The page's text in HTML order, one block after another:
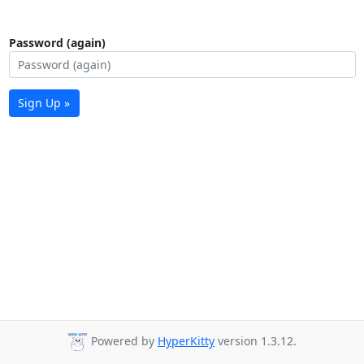
Password (again)
Sign Up »
Powered by HyperKitty version 1.3.12.